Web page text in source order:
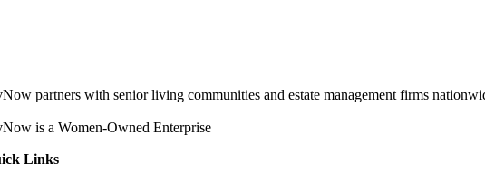
partners with senior living communities and estate management firms
is a Women-Owned Enterprise
Links